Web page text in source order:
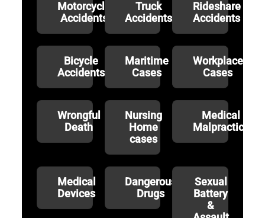
Motorcycle
Accidents
Truck
Accidents
Rideshare
Accidents
Bicycle
Accidents
Maritime
Cases
Workplace
Cases
Wrongful
Death
Nursing
Home
cases
Medical
Malpractice
Medical
Devices
Dangerous
Drugs
Sexual
Battery
&